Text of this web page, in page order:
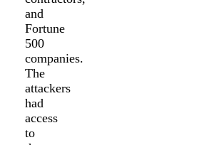
and
Fortune
500
companies.
The
attackers
had
access
to